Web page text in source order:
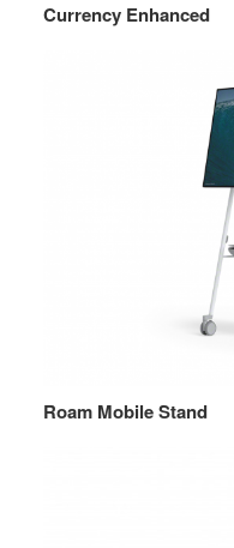
Currency Enhanced
Roam Mobile Stand